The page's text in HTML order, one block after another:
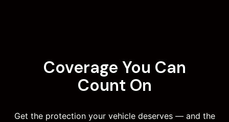
Coverage You Can
Count On
Get the protection your vehicle deserves — and the